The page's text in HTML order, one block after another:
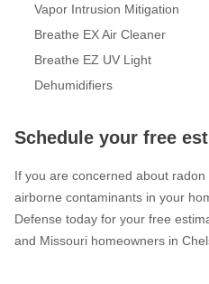
Vapor Intrusion Mitigation
Breathe EX Air Cleaner
Breathe EZ UV Light
Dehumidifiers
Schedule your free
If you are concerned about
airborne contaminants in your
Defense today for your free
and Missouri homeowners in